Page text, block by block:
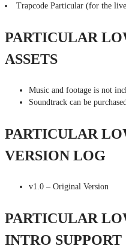
Trapcode Particular (for the
PARTICULAR
ASSETS
Music and footage is not
Soundtrack can be
PARTICULAR
VERSION LOG
v1.0 – Original Version
PARTICULAR
INTRO SUPPORT